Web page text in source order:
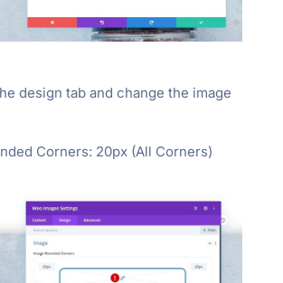
design tab and change the image
Corners: 20px (All Corners)